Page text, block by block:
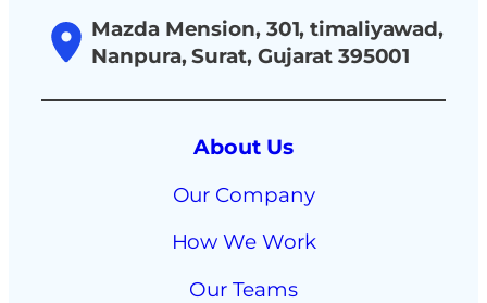
Mazda Mension, 301, timaliyawad,
Nanpura, Surat, Gujarat 395001
About Us
Our Company
How We Work
Our Teams